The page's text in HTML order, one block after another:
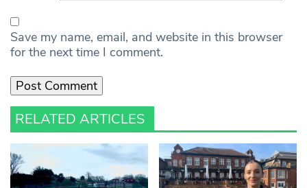
Save my name, email, and website in this browser
for the next time I comment.
RELATED ARTICLES